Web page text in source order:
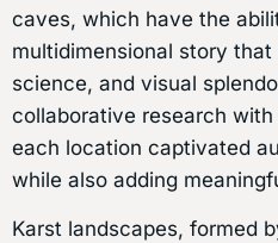
caves, which have the
multidimensional story
science, and visual
collaborative research
each location captivated
while also adding
Karst landscapes, formed